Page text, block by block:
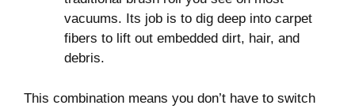
vacuums. Its job is to dig deep into carpet
fibers to lift out embedded dirt, hair, and
debris.
This combination means you don’t have to switch